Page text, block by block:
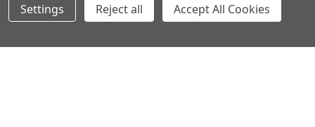
Settings Reject all Accept All Cookies